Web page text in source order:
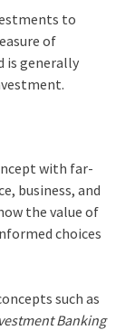
to
of
is generally
with far-
business, and
the value of
choices
such as
Banking